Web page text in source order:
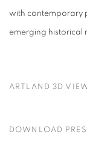
with contemporary
emerging historical
ARTLAND 3D
DOWNLOAD